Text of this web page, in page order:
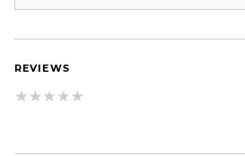
REVIEWS